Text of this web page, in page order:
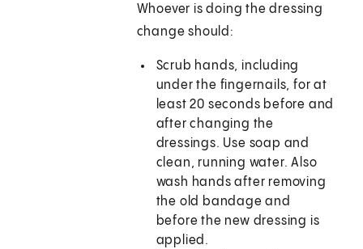
Whoever is doing the dressing
change should:
Scrub hands, including
under the fingernails, for at
least 20 seconds before and
after changing the
dressings. Use soap and
clean, running water. Also
wash hands after removing
the old bandage and
before the new dressing is
applied.